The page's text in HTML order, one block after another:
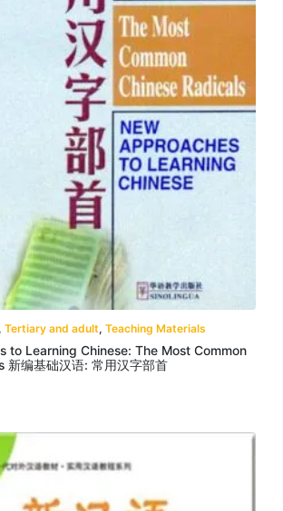
, Tertiary and adult, Teaching Materials
to Learning Chinese: The Most Common
新编基础汉语: 常用汉字部首